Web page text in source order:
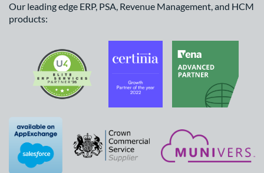
Our leading edge ERP, PSA, Revenue Management, and HCM
products: